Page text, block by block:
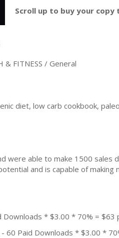
Scroll up to buy your copy
& FITNESS / General
diet, low carb cookbook,
were able to make 1500
and is capable of
Downloads * $3.00 * 70% = $63
60 Paid Downloads * $3.00 *